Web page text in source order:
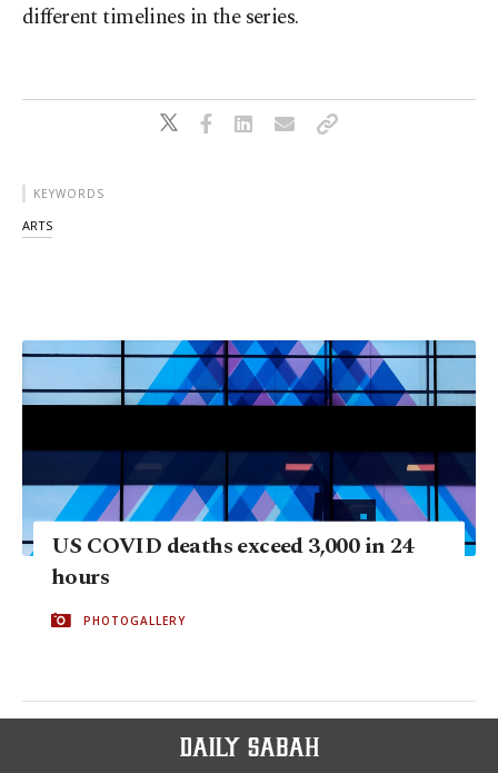
different timelines in the series.
KEYWORDS
ARTS
US COVID deaths exceed 3,000 in 24
hours
PHOTOGALLERY